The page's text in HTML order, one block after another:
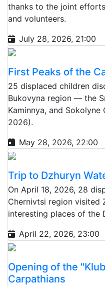
thanks to the joint
and volunteers.
July 28, 2026, 21:00
First Peaks of the
25 displaced children
Bukovyna region — the
Kaminnya, and
2026).
May 28, 2026, 22:00
Trip to Dzhuryn
On April 18, 2026, 28
Chernivtsi region visited
interesting places of the
April 22, 2026, 23:00
Opening of the
Carpathians